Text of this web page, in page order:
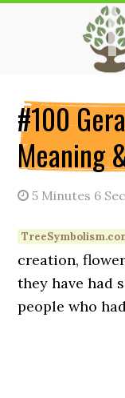
#100
Meaning
5 Minutes 6
creation,
they have had
people who